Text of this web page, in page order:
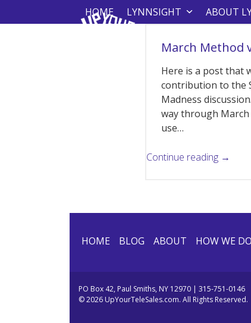
to
HOME LYNNSIGHT ABOUT
March Method
Here is a post that
contribution to the
Madness
way through
use…
Continue reading →
HOME BLOG ABOUT HOW WE
PO Box 42, Paul Smiths, NY 12970 | 315-751-0146
© 2026 UpYourTeleSales.com. All Rights Reserved.